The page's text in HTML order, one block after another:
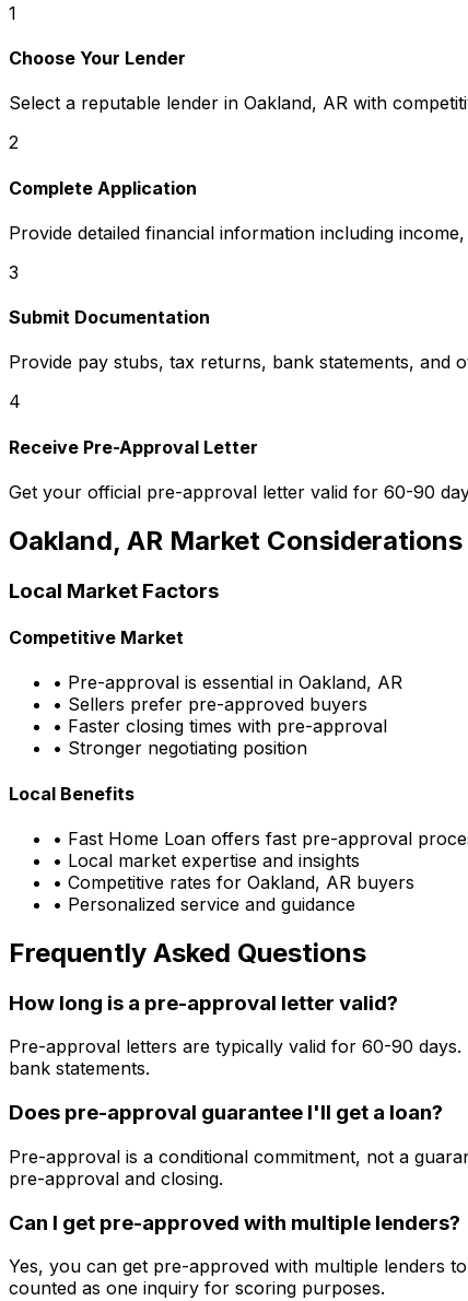
1
Choose Your Lender
Select a reputable lender in Oakland, AR with
2
Complete Application
Provide detailed financial information including
3
Submit Documentation
Provide pay stubs, tax returns, bank statements, and
4
Receive Pre-Approval Letter
Get your official pre-approval letter valid for 60-90
Oakland, AR Market Considerations
Local Market Factors
Competitive Market
• Pre-approval is essential in Oakland, AR
• Sellers prefer pre-approved buyers
• Faster closing times with pre-approval
• Stronger negotiating position
Local Benefits
• Fast Home Loan offers fast pre-approval
• Local market expertise and insights
• Competitive rates for Oakland, AR buyers
• Personalized service and guidance
Frequently Asked Questions
How long is a pre-approval letter valid?
Pre-approval letters are typically valid for 60-90
bank statements.
Does pre-approval guarantee I'll get a loan?
Pre-approval is a conditional commitment, not a
pre-approval and closing.
Can I get pre-approved with multiple lenders?
Yes, you can get pre-approved with multiple lenders
counted as one inquiry for scoring purposes.